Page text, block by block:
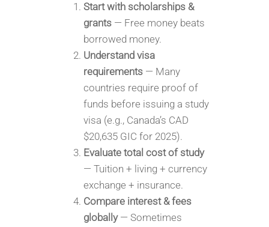
Start with scholarships &
grants— Free money beats
borrowed money.
Understand visa
requirements— Many
countries require proof of
funds before issuing a study
visa (e.g., Canada’s CAD
$20,635 GIC for 2025).
Evaluate total cost of study
— Tuition + living + currency
exchange + insurance.
Compare interest & fees
globally— Sometimes